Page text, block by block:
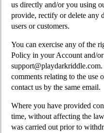
us directly and/or you using
provide, rectify or delete any
users or customers.
You can exercise any of the
Policy in your Account and/
support@playdarkriddle.com
comments relating to the use
contact us by the same email.
Where you have provided
time, without affecting the
was carried out prior to